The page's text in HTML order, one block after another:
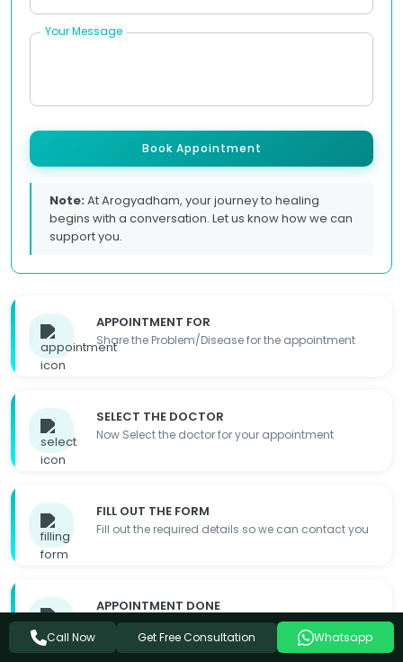
APPOINTMENT FOR
Share the Problem/Disease for the appointment
SELECT THE DOCTOR
Now Select the doctor for your appointment
FILL OUT THE FORM
Fill out the required details so we can contact you
APPOINTMENT DONE
Appointment Details will be shared with you
Your Message
Book Appointment
Note:At Arogyadham, your journey to healing
begins with a conversation. Let us know how we can
support you.
Call Now Get Free Consultation Whatsapp